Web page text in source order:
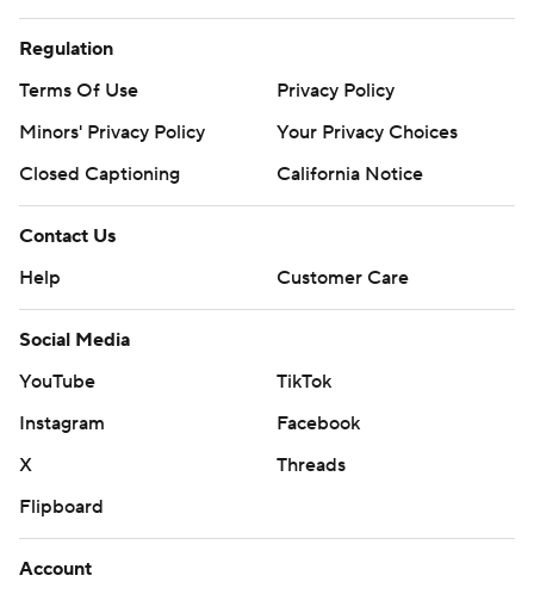
Regulation
Terms Of Use
Privacy Policy
Minors' Privacy Policy
Your Privacy Choices
Closed Captioning
California Notice
Contact Us
Help
Customer Care
Social Media
YouTube
TikTok
Instagram
Facebook
X
Threads
Flipboard
Account